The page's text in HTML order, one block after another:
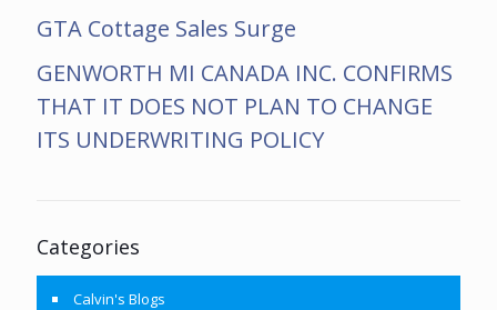
GTA Cottage Sales Surge
GENWORTH MI CANADA INC. CONFIRMS
THAT IT DOES NOT PLAN TO CHANGE
ITS UNDERWRITING POLICY
Categories
Calvin's Blogs